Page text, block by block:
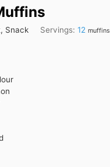
Snack Servings:12 muffins